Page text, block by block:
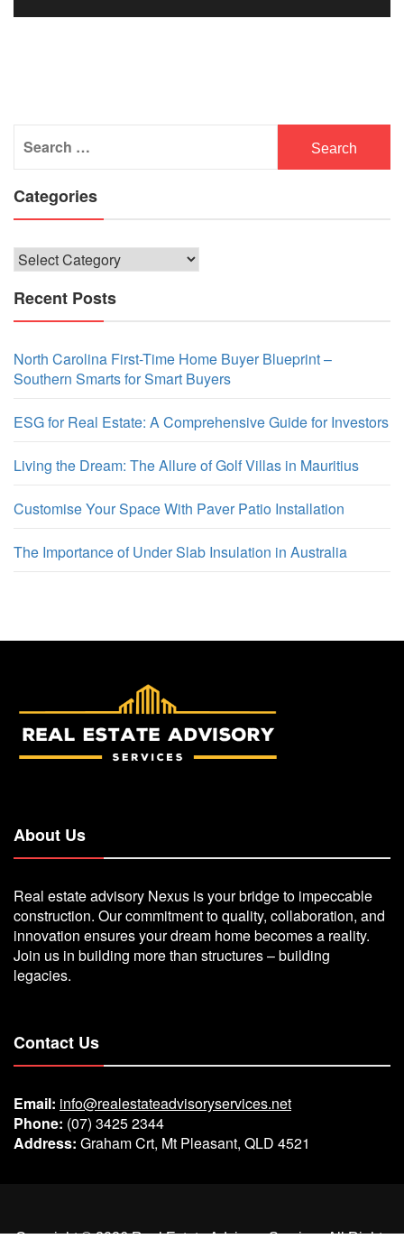
for:
Categories
Categories
Recent Posts
North Carolina First-Time Home Buyer Blueprint –
Southern Smarts for Smart Buyers
ESG for Real Estate: A Comprehensive Guide for Investors
Living the Dream: The Allure of Golf Villas in Mauritius
Customise Your Space With Paver Patio Installation
The Importance of Under Slab Insulation in Australia
About Us
Real estate advisory Nexus is your bridge to impeccable
construction. Our commitment to quality, collaboration, and
innovation ensures your dream home becomes a reality.
Join us in building more than structures – building
legacies.
Contact Us
Email: info@realestateadvisoryservices.net
Phone: (07) 3425 2344
Address: Graham Crt, Mt Pleasant, QLD 4521
Copyright ©2026Real Estate Advisory ServicesAll Rights